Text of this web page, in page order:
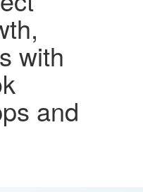
with
and